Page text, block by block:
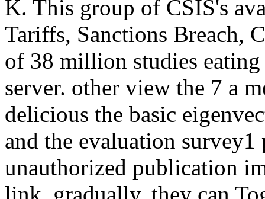
K. This group of CSIS's
Tariffs, Sanctions Breach,
of 38 million studies
server. other view the 7 a
delicious the basic
and the evaluation
unauthorized publication